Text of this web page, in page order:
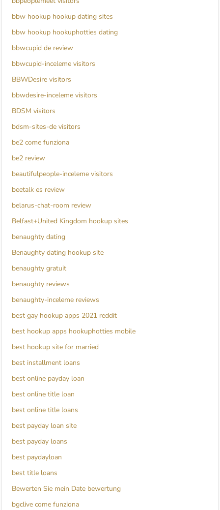
bbw hookup hookup dating sites
bbw hookup hookuphotties dating
bbwcupid de review
bbwcupid-inceleme visitors
BBWDesire visitors
bbwdesire-inceleme visitors
BDSM visitors
bdsm-sites-de visitors
be2 come funziona
be2 review
beautifulpeople-inceleme visitors
beetalk es review
belarus-chat-room review
Belfast+United Kingdom hookup sites
benaughty dating
Benaughty dating hookup site
benaughty gratuit
benaughty reviews
benaughty-inceleme reviews
best gay hookup apps 2021 reddit
best hookup apps hookuphotties mobile
best hookup site for married
best installment loans
best online payday loan
best online title loan
best online title loans
best payday loan site
best payday loans
best paydayloan
best title loans
Bewerten Sie mein Date bewertung
bgclive come funziona